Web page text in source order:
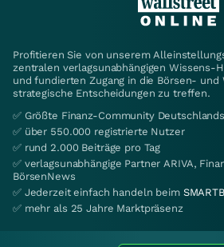
Profitieren Sie von unserem
zentralen verlagsunabhängigen Wissens-
und fundierten Zugang in die Börsen-
strategische Entscheidungen zu treffen.
✅ Größte Finanz-Community Deutschlands
✅ über 550.000 registrierte Nutzer
✅ rund 2.000 Beiträge pro Tag
✅ verlagsunabhängige Partner ARIVA,
BörsenNews
✅ Jederzeit einfach handeln beim
✅ mehr als 25 Jahre Marktpräsenz